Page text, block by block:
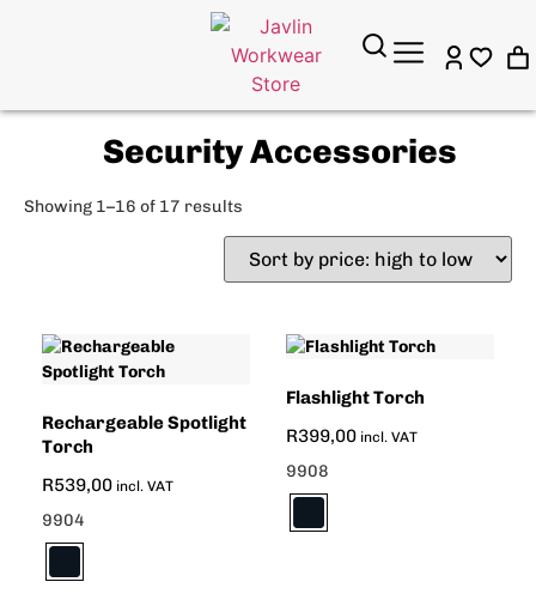
Security Accessories
Showing 1–16 of 17 results
Rechargeable Spotlight
Torch
R539,00 incl. VAT
9904
Flashlight Torch
R399,00 incl. VAT
9908